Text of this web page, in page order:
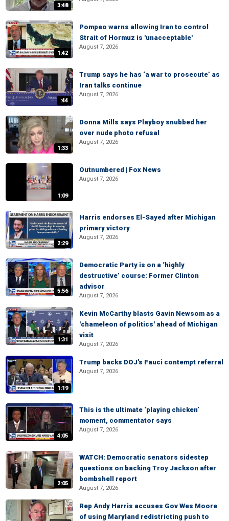
3:48
1:42
Pompeo warns allowing Iran to control
Strait of Hormuz is 'unacceptable'
August 7, 2026
:44
Trump says he has ‘a war to prosecute’ as
Iran talks continue
August 7, 2026
1:33
Donna Mills says Playboy snubbed her
over nude photo refusal
August 7, 2026
1:09
Outnumbered | Fox News
August 7, 2026
2:29
Harris endorses El-Sayed after Michigan
primary victory
August 7, 2026
5:56
Democratic Party is on a ‘highly
destructive’ course: Former Clinton
advisor
August 7, 2026
1:31
Kevin McCarthy blasts Gavin Newsom as a
'chameleon of politics' ahead of Michigan
visit
August 7, 2026
1:19
Trump backs DOJ's Fauci contempt referral
August 7, 2026
4:05
This is the ultimate ‘playing chicken’
moment, commentator says
August 7, 2026
2:05
WATCH: Democratic senators sidestep
questions on backing Troy Jackson after
bombshell report
August 7, 2026
Rep Andy Harris accuses Gov Wes Moore
of using Maryland redistricting push to